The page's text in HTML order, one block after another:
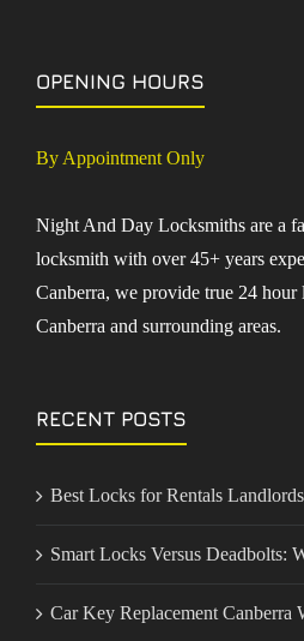
OPENING HOURS
By Appointment Only
Night And Day Locksmiths are a
locksmith with over 45+ years
Canberra, we provide true 24 hour
Canberra and surrounding areas.
RECENT POSTS
Best Locks for Rentals
Smart Locks Versus Deadbolts:
Car Key Replacement Canberra